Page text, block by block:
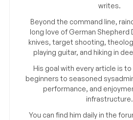
writes.
Beyond the command line,
long love of German Shepherd
knives, target shooting,
playing guitar, and hiking in
His goal with every article is
beginners to seasoned
performance, and
infrastructure.
You can find him daily in the